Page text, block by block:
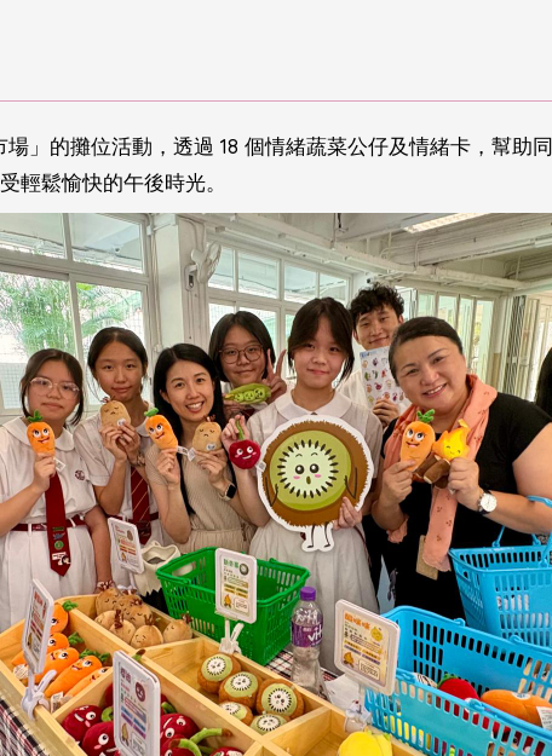
」的攤位活動，透過 18 個情緒蔬菜公仔及情緒卡，幫助
輕鬆愉快的午後時光。